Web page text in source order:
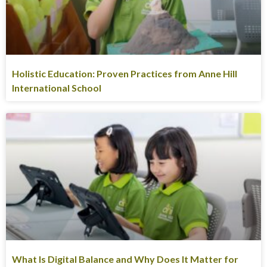
Holistic Education: Proven Practices from Anne Hill
International School
What Is Digital Balance and Why Does It Matter for